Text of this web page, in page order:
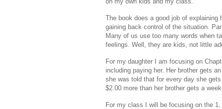
The book does a good job of
gaining back control of the situation.
Many of us use too many words when
feelings. Well, they are kids, not little
For my daughter I am focusing on
including paying her. Her brother gets
she was told that for every day she
$2.00 more than her brother gets a
For my class I will be focusing on the